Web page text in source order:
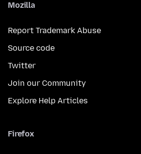
Mozilla
Report Trademark Abuse
Source code
Twitter
Join our Community
Explore Help Articles
Firefox